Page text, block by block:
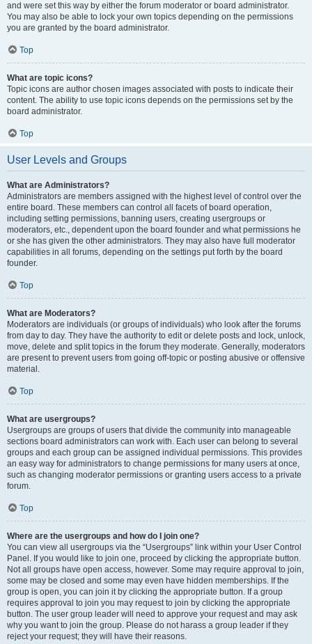
and were set this way by either the forum moderator or board administrator.
You may also be able to lock your own topics depending on the permissions
you are granted by the board administrator.
Top
What are topic icons?
Topic icons are author chosen images associated with posts to indicate their
content. The ability to use topic icons depends on the permissions set by the
board administrator.
Top
User Levels and Groups
What are Administrators?
Administrators are members assigned with the highest level of control over the
entire board. These members can control all facets of board operation,
including setting permissions, banning users, creating usergroups or
moderators, etc., dependent upon the board founder and what permissions he
or she has given the other administrators. They may also have full moderator
capabilities in all forums, depending on the settings put forth by the board
founder.
Top
What are Moderators?
Moderators are individuals (or groups of individuals) who look after the forums
from day to day. They have the authority to edit or delete posts and lock, unlock,
move, delete and split topics in the forum they moderate. Generally, moderators
are present to prevent users from going off-topic or posting abusive or offensive
material.
Top
What are usergroups?
Usergroups are groups of users that divide the community into manageable
sections board administrators can work with. Each user can belong to several
groups and each group can be assigned individual permissions. This provides
an easy way for administrators to change permissions for many users at once,
such as changing moderator permissions or granting users access to a private
forum.
Top
Where are the usergroups and how do I join one?
You can view all usergroups via the “Usergroups” link within your User Control
Panel. If you would like to join one, proceed by clicking the appropriate button.
Not all groups have open access, however. Some may require approval to join,
some may be closed and some may even have hidden memberships. If the
group is open, you can join it by clicking the appropriate button. If a group
requires approval to join you may request to join by clicking the appropriate
button. The user group leader will need to approve your request and may ask
why you want to join the group. Please do not harass a group leader if they
reject your request; they will have their reasons.